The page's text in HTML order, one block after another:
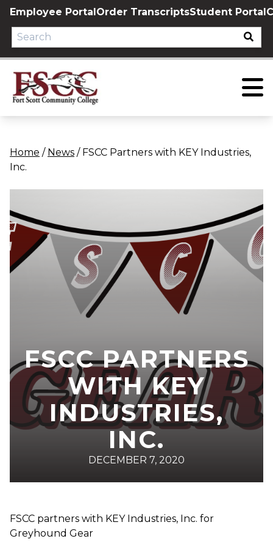
Skip
content
Employee PortalOrder TranscriptsStudent Portal
Home / News / FSCC Partners with KEY Industries,
Inc.
FSCC PARTNERS
WITH KEY
INDUSTRIES,
INC.
DECEMBER 7, 2020
FSCC partners with KEY Industries, Inc. for
Greyhound Gear